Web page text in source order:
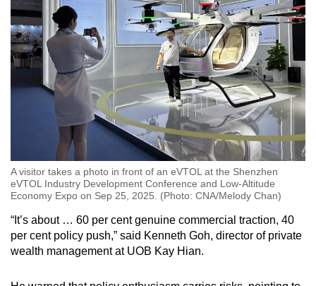
A visitor takes a photo in front of an eVTOL at the Shenzhen
eVTOL Industry Development Conference and Low-Altitude
Economy Expo on Sep 25, 2025. (Photo: CNA/Melody Chan)
“It’s about … 60 per cent genuine commercial traction, 40
per cent policy push,” said Kenneth Goh, director of private
wealth management at UOB Kay Hian.